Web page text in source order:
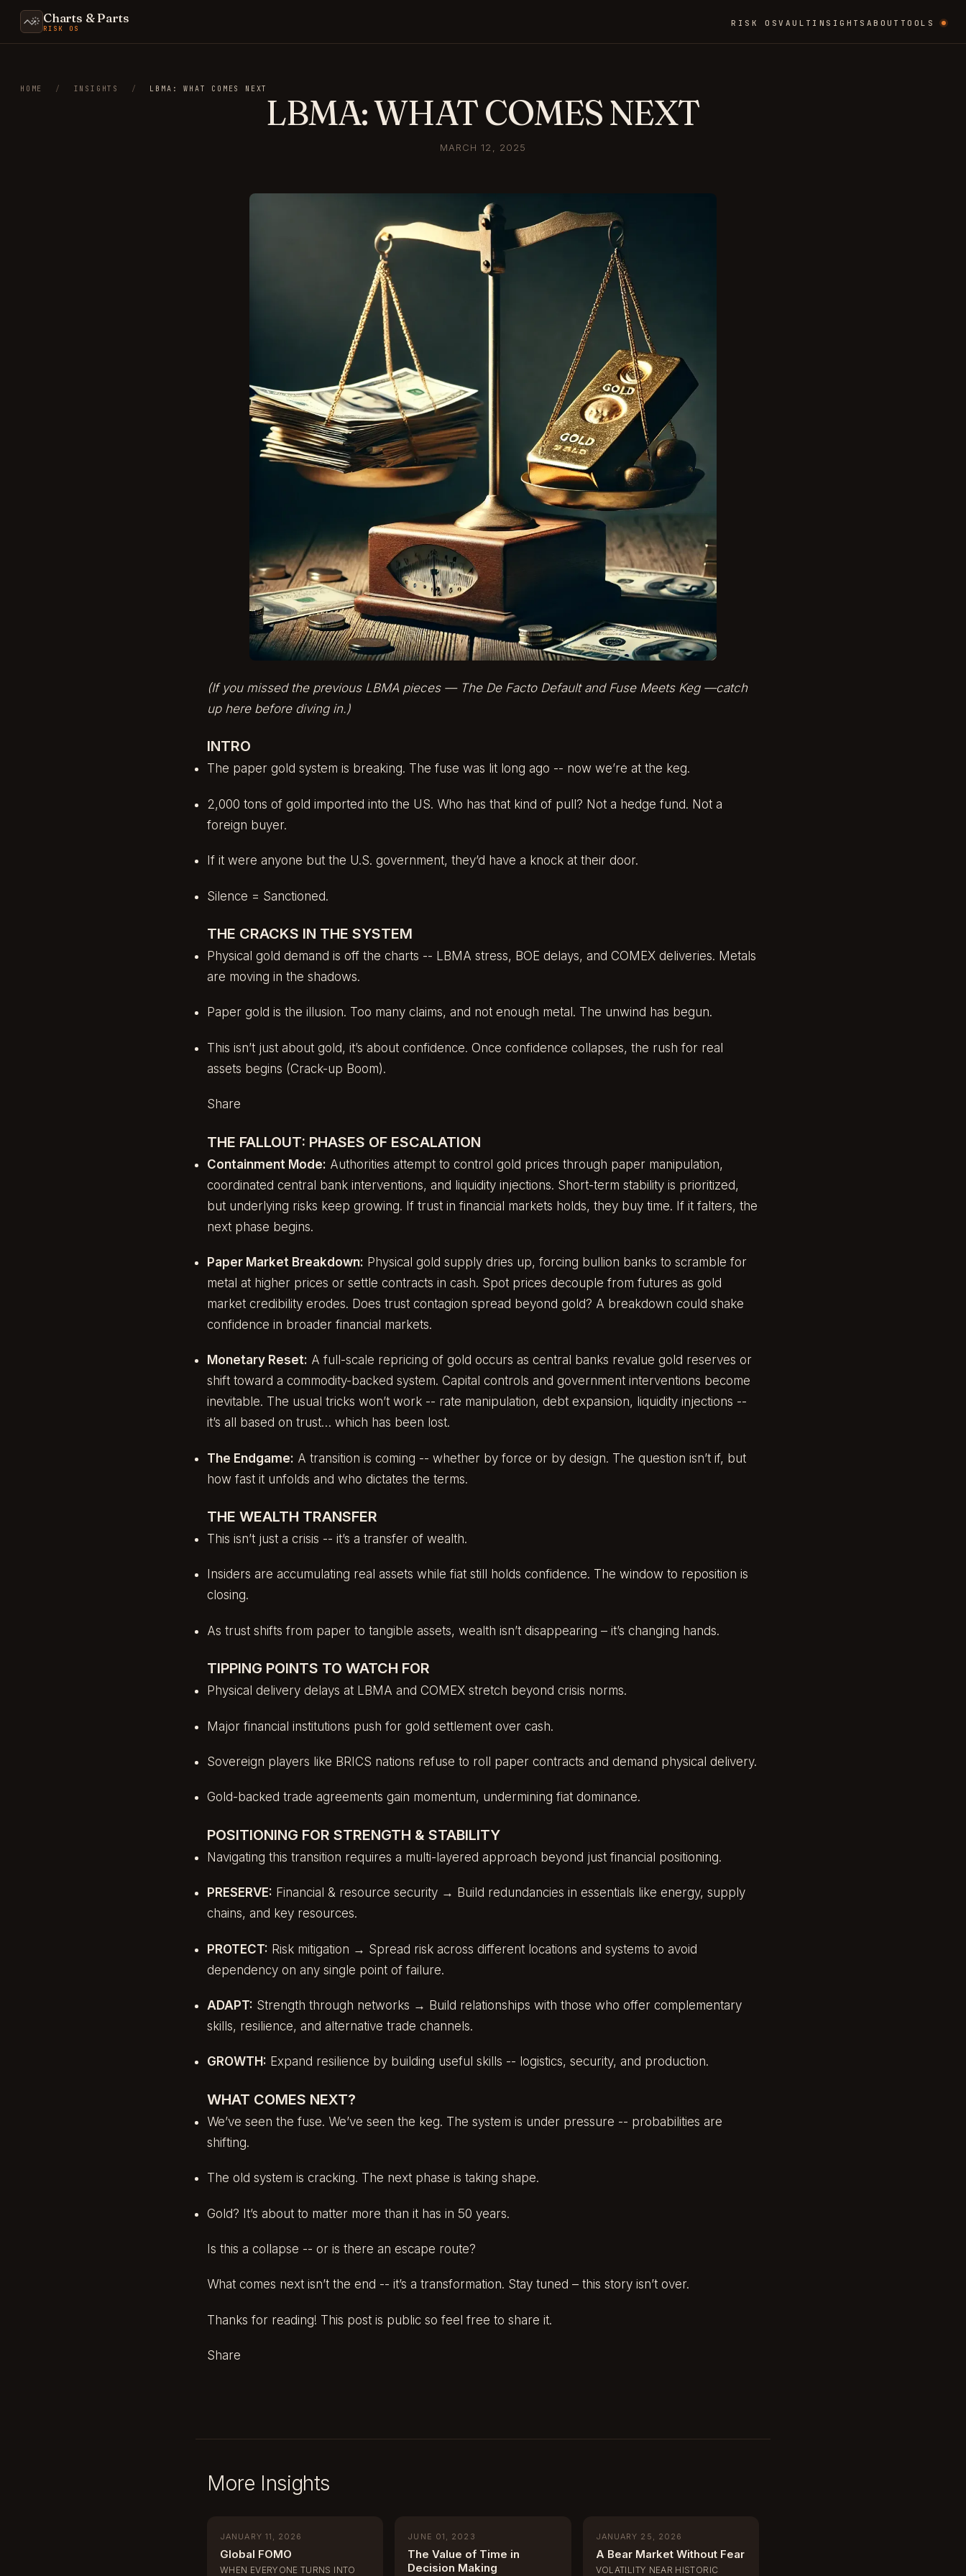
Charts & Parts
RISK OS
RISK OSVAULT INSIGHTS ABOUT TOOLS
HOME / INSIGHTS / LBMA: WHAT COMES NEXT
LBMA: WHAT COMES NEXT
MARCH 12, 2025
(If you missed the previous LBMA pieces — The De Facto Defaultand Fuse Meets Keg—catch
up here before diving in.)
INTRO
The paper gold system is breaking. The fuse was lit long ago -- now we’re at the keg.
2,000 tons of gold imported into the US. Who has that kind of pull? Not a hedge fund. Not a
foreign buyer.
If it were anyone but the U.S. government, they’d have a knock at their door.
Silence = Sanctioned.
THE CRACKS IN THE SYSTEM
Physical gold demand is off the charts -- LBMA stress, BOE delays, and COMEX deliveries. Metals
are moving in the shadows.
Paper gold is the illusion. Too many claims, and not enough metal. The unwind has begun.
This isn’t just about gold, it’s about confidence. Once confidence collapses, the rush for real
assets begins (Crack-up Boom).
Share
THE FALLOUT: PHASES OF ESCALATION
Containment Mode: Authorities attempt to control gold prices through paper manipulation,
coordinated central bank interventions, and liquidity injections. Short-term stability is prioritized,
but underlying risks keep growing. If trust in financial markets holds, they buy time. If it falters, the
next phase begins.
Paper Market Breakdown: Physical gold supply dries up, forcing bullion banks to scramble for
metal at higher prices or settle contracts in cash. Spot prices decouple from futures as gold
market credibility erodes. Does trust contagion spread beyond gold? A breakdown could shake
confidence in broader financial markets.
Monetary Reset: A full-scale repricing of gold occurs as central banks revalue gold reserves or
shift toward a commodity-backed system. Capital controls and government interventions become
inevitable. The usual tricks won’t work -- rate manipulation, debt expansion, liquidity injections --
it’s all based on trust… which has been lost.
The Endgame: A transition is coming -- whether by force or by design. The question isn’t if, but
how fast it unfolds and who dictates the terms.
THE WEALTH TRANSFER
This isn’t just a crisis -- it’s a transfer of wealth.
Insiders are accumulating real assets while fiat still holds confidence. The window to reposition is
closing.
As trust shifts from paper to tangible assets, wealth isn’t disappearing – it’s changing hands.
TIPPING POINTS TO WATCH FOR
Physical delivery delays at LBMA and COMEX stretch beyond crisis norms.
Major financial institutions push for gold settlement over cash.
Sovereign players like BRICS nations refuse to roll paper contracts and demand physical delivery.
Gold-backed trade agreements gain momentum, undermining fiat dominance.
POSITIONING FOR STRENGTH & STABILITY
Navigating this transition requires a multi-layered approach beyond just financial positioning.
PRESERVE: Financial & resource security → Build redundancies in essentials like energy, supply
chains, and key resources.
PROTECT: Risk mitigation → Spread risk across different locations and systems to avoid
dependency on any single point of failure.
ADAPT: Strength through networks → Build relationships with those who offer complementary
skills, resilience, and alternative trade channels.
GROWTH: Expand resilience by building useful skills -- logistics, security, and production.
WHAT COMES NEXT?
We’ve seen the fuse. We’ve seen the keg. The system is under pressure -- probabilities are
shifting.
The old system is cracking. The next phase is taking shape.
Gold? It’s about to matter more than it has in 50 years.
Is this a collapse -- or is there an escape route?
What comes next isn’t the end -- it’s a transformation. Stay tuned – this story isn’t over.
Thanks for reading! This post is public so feel free to share it.
Share
More Insights
JANUARY 11, 2026
Global FOMO
WHEN EVERYONE TURNS INTO
JUNE 01, 2023
The Value of Time in
Decision Making
JANUARY 25, 2026
A Bear Market Without Fear
VOLATILITY NEAR HISTORIC